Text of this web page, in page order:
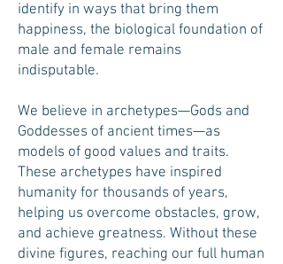
identify in ways that bring them
happiness, the biological foundation of
male and female remains
indisputable.
We believe in archetypes—Gods and
Goddesses of ancient times—as
models of good values and traits.
These archetypes have inspired
humanity for thousands of years,
helping us overcome obstacles, grow,
and achieve greatness. Without these
divine figures, reaching our full human